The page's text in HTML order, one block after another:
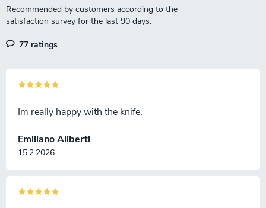
77 ratings
Emiliano Aliberti
15.2.2026
Im really happy with the knife.